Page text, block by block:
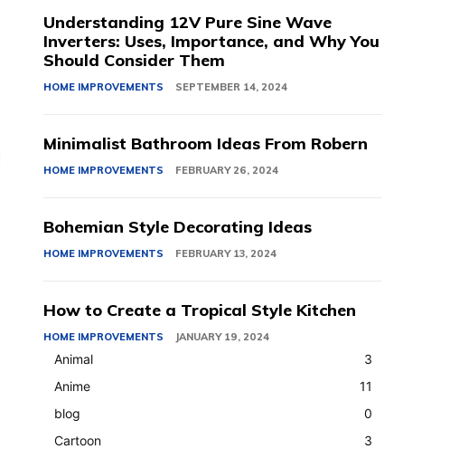
Understanding 12V Pure Sine Wave
Inverters: Uses, Importance, and Why You
Should Consider Them
HOME IMPROVEMENTS SEPTEMBER 14, 2024
Minimalist Bathroom Ideas From Robern
HOME IMPROVEMENTS FEBRUARY 26, 2024
Bohemian Style Decorating Ideas
HOME IMPROVEMENTS FEBRUARY 13, 2024
How to Create a Tropical Style Kitchen
HOME IMPROVEMENTS JANUARY 19, 2024
Animal
3
Anime
11
blog
0
Cartoon
3